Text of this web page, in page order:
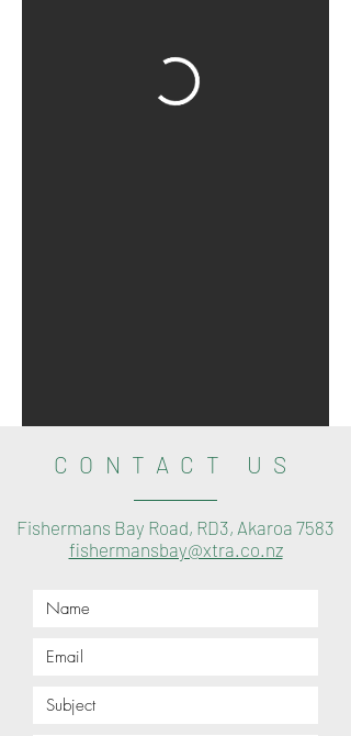
CONTACT US
Fishermans Bay Road, RD3, Akaroa 7583
fishermansbay@xtra.co.nz